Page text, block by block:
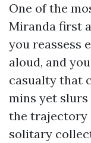
One of the
Miranda first
you reassess
aloud, and
casualty that
mins yet
the trajectory
solitary